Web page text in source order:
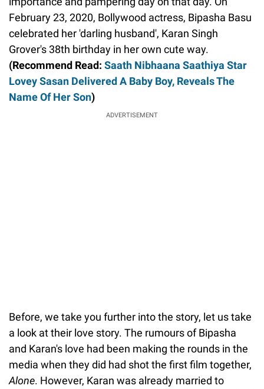
February 23, 2020, Bollywood actress, Bipasha Basu
celebrated her 'darling husband', Karan Singh
Grover's 38th birthday in her own cute way.
(Recommend Read: Saath Nibhaana Saathiya Star
Lovey Sasan Delivered A Baby Boy, Reveals The
Name Of Her Son)
ADVERTISEMENT
Before, we take you further into the story, let us take
a look at their love story. The rumours of Bipasha
and Karan's love had been making the rounds in the
media when they did had shot the first film together,
Alone. However, Karan was already married to